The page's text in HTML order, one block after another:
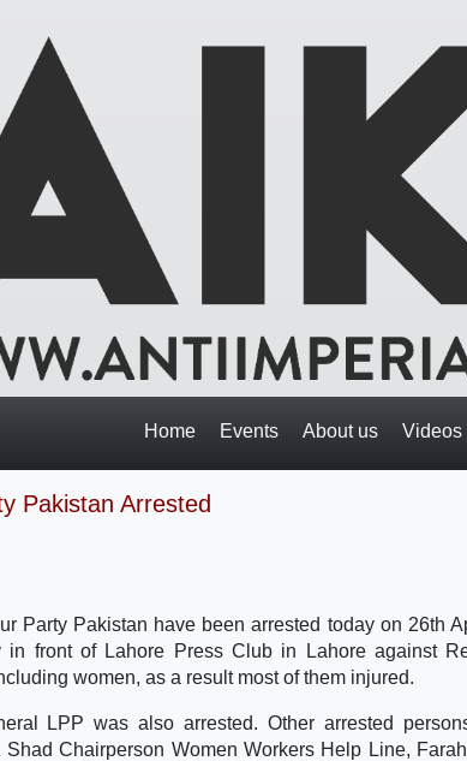
Home Events About us Videos
Pakistan Arrested
Party Pakistan have been arrested today on 26th
front of Lahore Press Club in Lahore against
women, as a result most of them injured.
LPP was also arrested. Other arrested
Chairperson Women Workers Help Line,